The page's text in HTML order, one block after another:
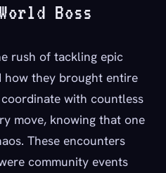
Boss
rush of tackling epic
they brought entire
with countless
move, knowing that one
These encounters
community events